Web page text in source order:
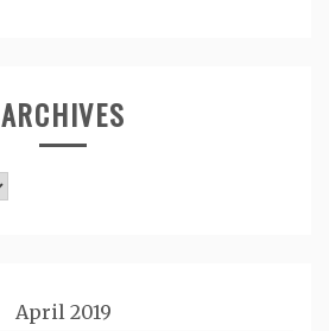
ARCHIVES
April 2019